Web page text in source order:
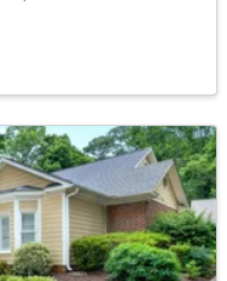
4590 0.24